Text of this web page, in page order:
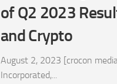
of Q2 2023
and Crypto
August 2, 2023 [crocon
Incorporated,...